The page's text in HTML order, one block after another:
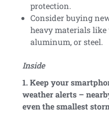
protection.
Consider buying
heavy materials
aluminum, or steel.
Inside
1. Keep your
weather alerts –
even the smallest